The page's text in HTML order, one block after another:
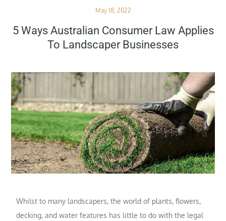
Posted
May 18, 2022
5 Ways Australian Consumer Law Applies
To Landscaper Businesses
Whilst to many landscapers, the world of plants, flowers,
decking, and water features has little to do with the legal